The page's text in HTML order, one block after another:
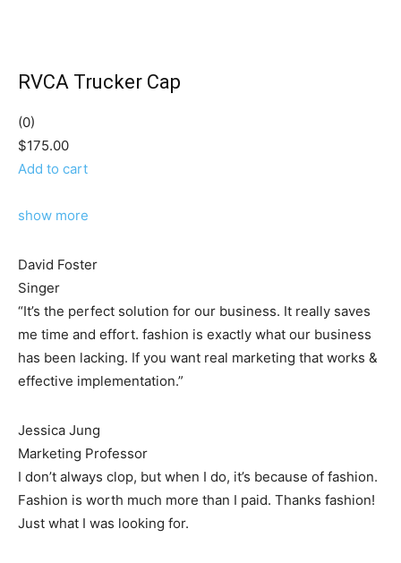
RVCA Trucker Cap
(0)
$175.00
Add to cart
show more
David Foster
Singer
“It’s the perfect solution for our business. It really saves
me time and effort. fashion is exactly what our business
has been lacking. If you want real marketing that works &
effective implementation.”
Jessica Jung
Marketing Professor
I don’t always clop, but when I do, it’s because of fashion.
Fashion is worth much more than I paid. Thanks fashion!
Just what I was looking for.